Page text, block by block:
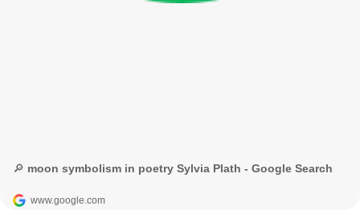
🔎 moon symbolism in poetry Sylvia Plath - Google Search
www.google.com